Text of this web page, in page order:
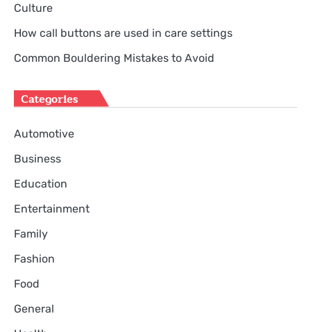
Culture
How call buttons are used in care settings
Common Bouldering Mistakes to Avoid
Categories
Automotive
Business
Education
Entertainment
Family
Fashion
Food
General